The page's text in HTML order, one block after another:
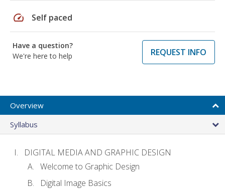
speed Self paced
Have a question?
We're here to help
REQUEST INFO
Overview
Syllabus
DIGITAL MEDIA AND GRAPHIC DESIGN
Welcome to Graphic Design
Digital Image Basics